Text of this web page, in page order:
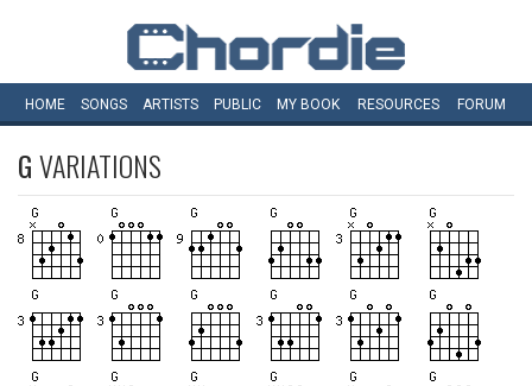
HOME SONGS ARTISTS PUBLIC MY BOOK RESOURCES FORUM
GVARIATIONS